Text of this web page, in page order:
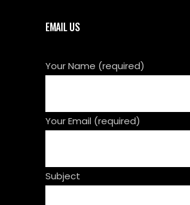
EMAIL US
Your Name (required)
Your Email (required)
Subject